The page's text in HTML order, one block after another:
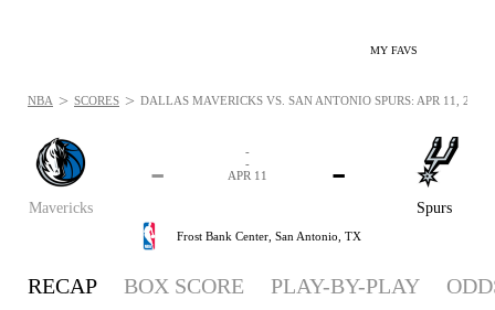
MY FAVS
Mavericks
-
Spurs
-
-
-
APR 11
Frost Bank Center, San Antonio, TX
NBA > SCORES > DALLAS MAVERICKS VS. SAN ANTONIO SPURS: APR 11, 2026
RECAP BOX SCORE PLAY-BY-PLAY